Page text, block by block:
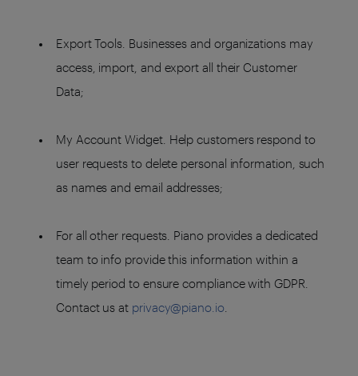
Export Tools. Businesses and organizations may
access, import, and export all their Customer
Data;
My Account Widget. Help customers respond to
user requests to delete personal information, such
as names and email addresses;
For all other requests. Piano provides a dedicated
team to info provide this information within a
timely period to ensure compliance with GDPR.
Contact us at privacy@piano.io